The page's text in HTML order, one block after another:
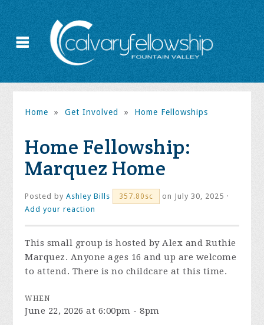
Home » Get Involved » Home Fellowships
Home Fellowship:
Marquez Home
Posted byAshley Bills 357.80sc
on July 30, 2025 ·
Add your reaction
This small group is hosted by Alex and Ruthie
Marquez. Anyone ages 16 and up are welcome
to attend. There is no childcare at this time.
WHEN
June 22, 2026 at 6:00pm - 8pm